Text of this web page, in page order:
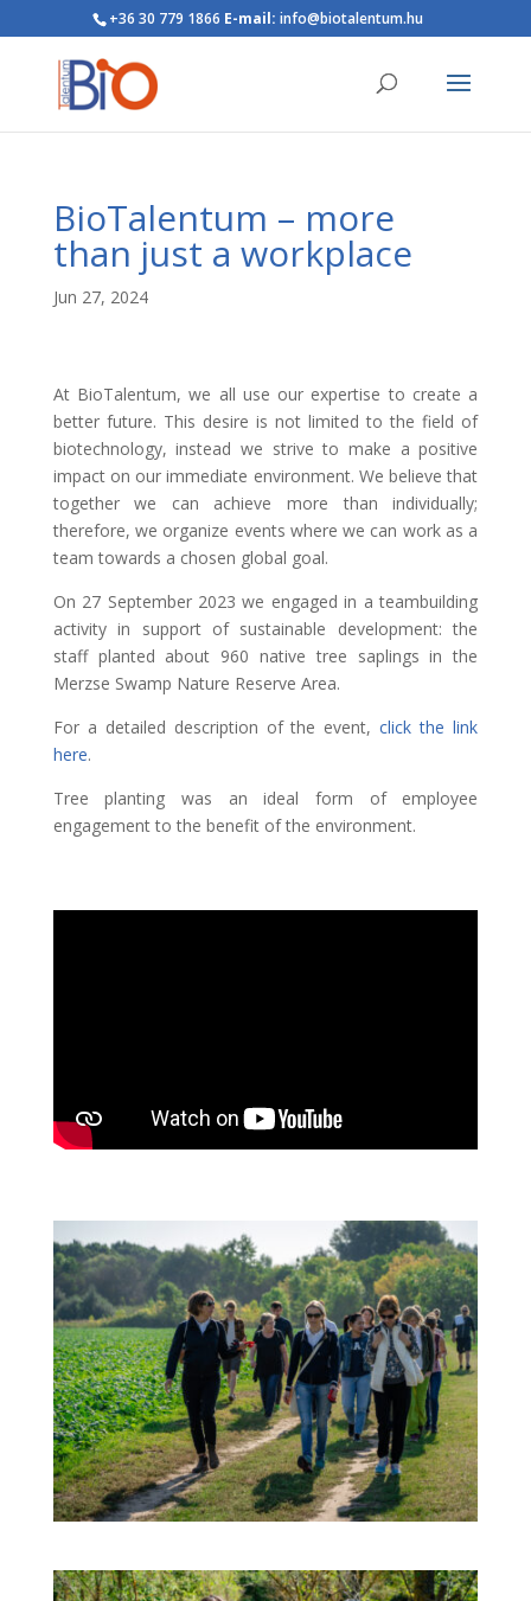
+36 30 779 1866 E-mail: info@biotalentum.hu
BioTalentum – more
than just a workplace
Jun 27, 2024
At BioTalentum, we all use our expertise to create a
better future. This desire is not limited to the field of
biotechnology, instead we strive to make a positive
impact on our immediate environment. We believe that
together we can achieve more than individually;
therefore, we organize events where we can work as a
team towards a chosen global goal.
On 27 September 2023 we engaged in a teambuilding
activity in support of sustainable development: the
staff planted about 960 native tree saplings in the
Merzse Swamp Nature Reserve Area.
For a detailed description of the event,click the link
here.
Tree planting was an ideal form of employee
engagement to the benefit of the environment.